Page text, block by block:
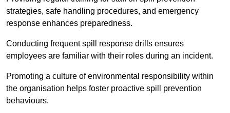
strategies, safe handling procedures, and emergency
response enhances preparedness.
Conducting frequent spill response drills ensures
employees are familiar with their roles during an incident.
Promoting a culture of environmental responsibility within
the organisation helps foster proactive spill prevention
behaviours.